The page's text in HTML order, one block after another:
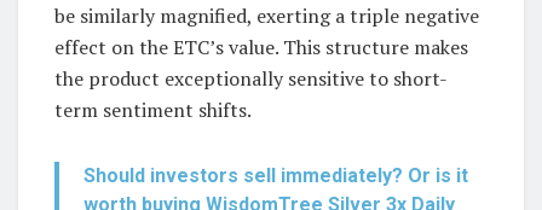
be similarly magnified, exerting a triple negative
effect on the ETC’s value. This structure makes
the product exceptionally sensitive to short-
term sentiment shifts.
Should investors sell immediately? Or is it
worth buying WisdomTree Silver 3x Daily